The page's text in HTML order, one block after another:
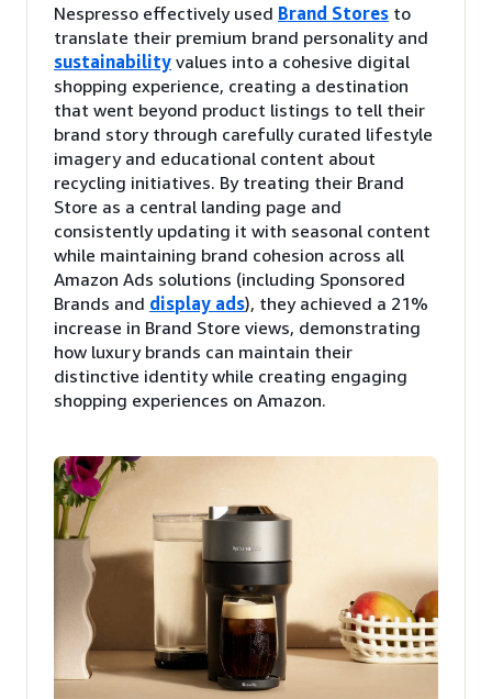
Nespresso effectively used Brand Stores to
translate their premium brand personality and
sustainability values into a cohesive digital
shopping experience, creating a destination
that went beyond product listings to tell their
brand story through carefully curated lifestyle
imagery and educational content about
recycling initiatives. By treating their Brand
Store as a central landing page and
consistently updating it with seasonal content
while maintaining brand cohesion across all
Amazon Ads solutions (including Sponsored
Brands and display ads), they achieved a 21%
increase in Brand Store views, demonstrating
how luxury brands can maintain their
distinctive identity while creating engaging
shopping experiences on Amazon.